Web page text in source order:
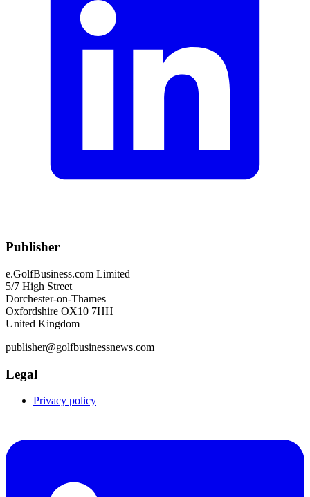
Publisher
e.GolfBusiness.com Limited
5/7 High Street
Dorchester-on-Thames
Oxfordshire OX10 7HH
United Kingdom
publisher@golfbusinessnews.com
Legal
Privacy policy